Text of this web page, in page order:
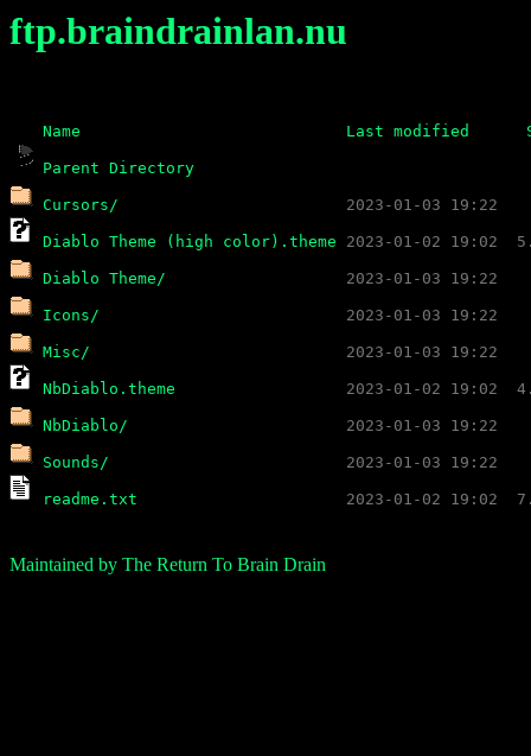
ftp.braindrainlan.nu
Name Last modified
Parent Directory
Cursors/
Diablo Theme (high color).theme
Diablo Theme/
Icons/
Misc/
NbDiablo.theme
NbDiablo/
Sounds/
readme.txt
Maintained by The Return To Brain Drain